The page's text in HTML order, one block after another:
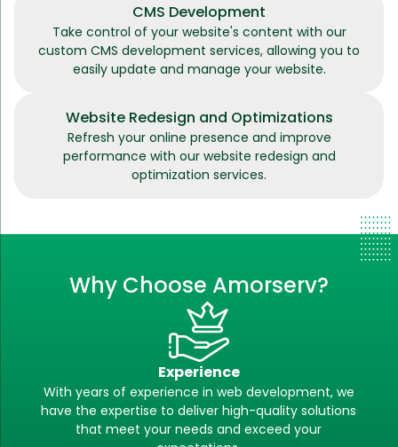
CMS Development
Take control of your website's content with our
custom CMS development services, allowing you to
easily update and manage your website.
Website Redesign and Optimizations
Refresh your online presence and improve
performance with our website redesign and
optimization services.
Why Choose Amorserv?
Experience
With years of experience in web development, we
have the expertise to deliver high-quality solutions
that meet your needs and exceed your